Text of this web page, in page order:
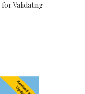
for Validating